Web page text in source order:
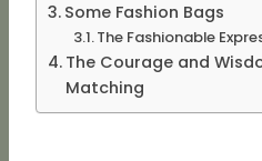
Some Fashion Bags
The Fashionable
The Courage and
Matching